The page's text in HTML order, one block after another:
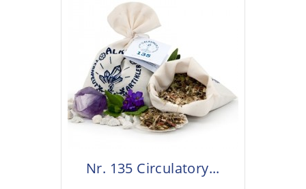
Nr. 135 Circulatory...